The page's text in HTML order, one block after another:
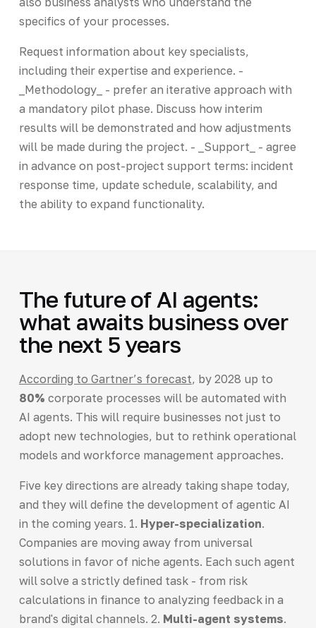
specifics of your processes.
Request information about key specialists,
including their expertise and experience. -
_Methodology_ - prefer an iterative approach with
a mandatory pilot phase. Discuss how interim
results will be demonstrated and how adjustments
will be made during the project. - _Support_ - agree
in advance on post-project support terms: incident
response time, update schedule, scalability, and
the ability to expand functionality.
The future of AI agents:
what awaits business over
the next 5 years
According to Gartner’s forecast, by 2028 up to
80% corporate processes will be automated with
AI agents. This will require businesses not just to
adopt new technologies, but to rethink operational
models and workforce management approaches.
Five key directions are already taking shape today,
and they will define the development of agentic AI
in the coming years. 1. Hyper-specialization.
Companies are moving away from universal
solutions in favor of niche agents. Each such agent
will solve a strictly defined task - from risk
calculations in finance to analyzing feedback in a
brand's digital channels. 2. Multi-agent systems.